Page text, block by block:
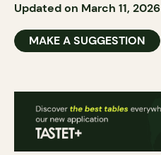
Updated on March 11, 2026
MAKE A SUGGESTION